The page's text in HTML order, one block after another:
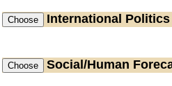
International Politics
Social/Human